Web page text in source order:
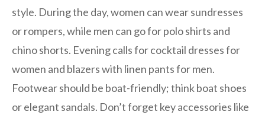
style. During the day, women can wear sundresses
or rompers, while men can go for polo shirts and
chino shorts. Evening calls for cocktail dresses for
women and blazers with linen pants for men.
Footwear should be boat-friendly; think boat shoes
or elegant sandals. Don’t forget key accessories like